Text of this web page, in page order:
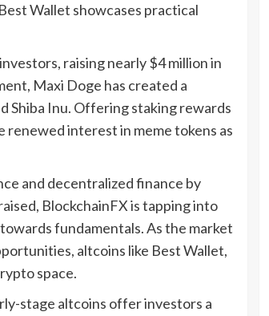
Wallet showcases practical
raising nearly $4 million in
Maxi Doge has created a
Shiba Inu. Offering staking rewards
renewed interest in meme tokens as
and decentralized finance by
BlockchainFX is tapping into
fundamentals. As the market
altcoins like Best Wallet,
space.
stage altcoins offer investors a